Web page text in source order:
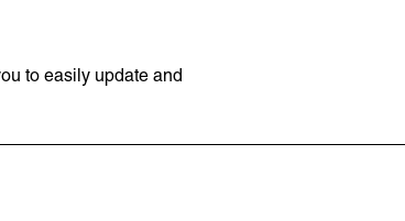
to easily update and